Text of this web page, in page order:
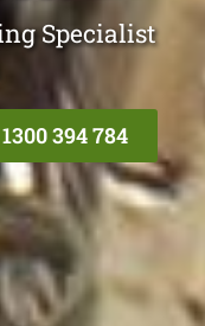
Specialist
1300 394 784